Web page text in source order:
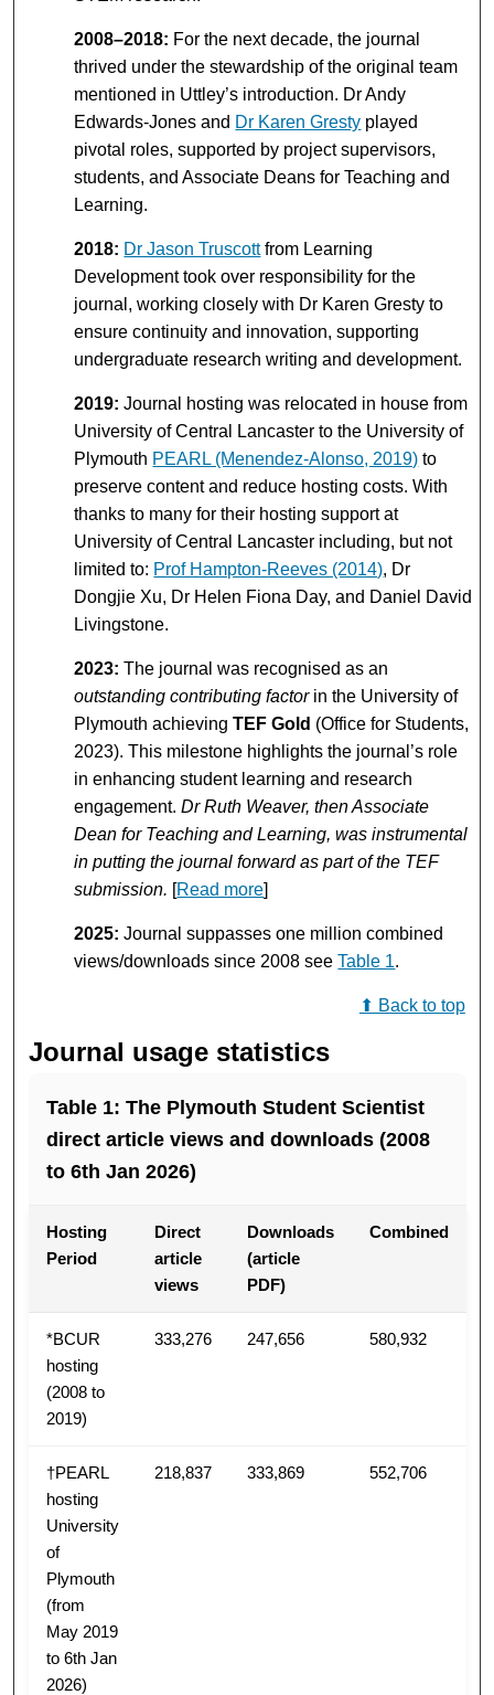
2008–2018: For the next decade, the journal
thrived under the stewardship of the original team
mentioned in Uttley’s introduction. Dr Andy
Edwards-Jones and Dr Karen Gresty played
pivotal roles, supported by project supervisors,
students, and Associate Deans for Teaching and
Learning.
2018: Dr Jason Truscottfrom Learning
Development took over responsibility for the
journal, working closely with Dr Karen Gresty to
ensure continuity and innovation, supporting
undergraduate research writing and development.
2019: Journal hosting was relocated in house from
University of Central Lancaster to the University of
Plymouth PEARL (Menendez-Alonso, 2019) to
preserve content and reduce hosting costs. With
thanks to many for their hosting support at
University of Central Lancaster including, but not
limited to: Prof Hampton-Reeves (2014), Dr
Dongjie Xu, Dr Helen Fiona Day, and Daniel David
Livingstone.
2023: The journal was recognised as an
outstanding contributing factorin the University of
Plymouth achievingTEF Gold (Office for Students,
2023). This milestone highlights the journal’s role
in enhancing student learning and research
engagement.Dr Ruth Weaver, then Associate
Dean for Teaching and Learning, was instrumental
in putting the journal forward as part of the TEF
submission. [Read more]
2025: Journal suppasses one million combined
views/downloads since 2008 seeTable 1.
⬆ Back to top
Journal usage statistics
Table 1: The Plymouth Student Scientist
direct article views and downloads (2008
to 6th Jan 2026)
Hosting
Period
Direct
article
views
Downloads
(article
PDF)
Combined
*BCUR
hosting
(2008 to
2019)
333,276 247,656 580,932
†PEARL
hosting
University
of
Plymouth
(from
May 2019
to 6th Jan
2026)
218,837 333,869 552,706